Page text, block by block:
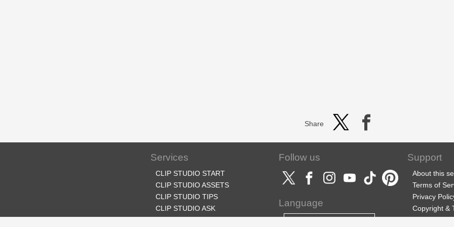
Share
Services
CLIP STUDIO START
CLIP STUDIO ASSETS
CLIP STUDIO TIPS
CLIP STUDIO ASK
Follow us
Language
Support
About this
Terms of
Privacy
Copyright &